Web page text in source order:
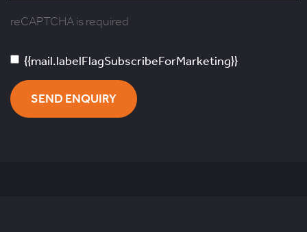
reCAPTCHA is required
{{mail.labelFlagSubscribeForMarketing}}
SEND ENQUIRY